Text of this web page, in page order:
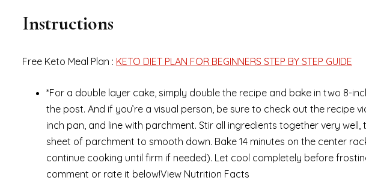
Instructions
Free Keto Meal Plan : KETO DIET PLAN FOR BEGINNERS STEP BY STEP GUIDE
*For a double layer cake, simply double the recipe and bake in two 8-
the post. And if you’re a visual person, be sure to check out the recipe
inch pan, and line with parchment. Stir all ingredients together very
sheet of parchment to smooth down. Bake 14 minutes on the center
continue cooking until firm if needed). Let cool completely before
comment or rate it below!View Nutrition Facts